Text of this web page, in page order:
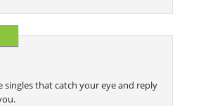
singles that catch your eye and reply